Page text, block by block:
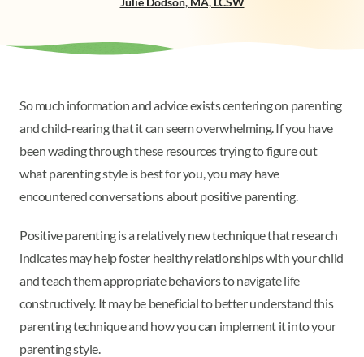
So much information and advice exists centering on parenting
and child-rearing that it can seem overwhelming. If you have
been wading through these resources trying to figure out
what parenting style is best for you, you may have
encountered conversations about positive parenting.
Positive parenting is a relatively new technique that research
indicates may help foster healthy relationships with your child
and teach them appropriate behaviors to navigate life
constructively. It may be beneficial to better understand this
parenting technique and how you can implement it into your
parenting style.